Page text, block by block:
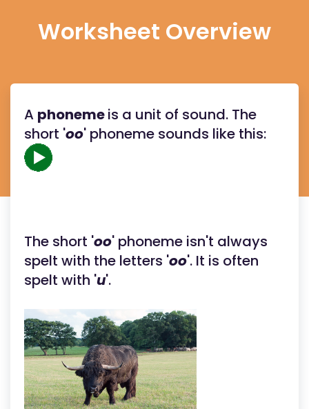
Worksheet Overview
A phonemeis a unit of sound. The
short 'oo' phoneme sounds like this:
The short 'oo' phoneme isn't always
spelt with the letters 'oo'. It is often
spelt with 'u'.